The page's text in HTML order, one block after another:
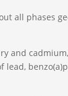
all phases
and